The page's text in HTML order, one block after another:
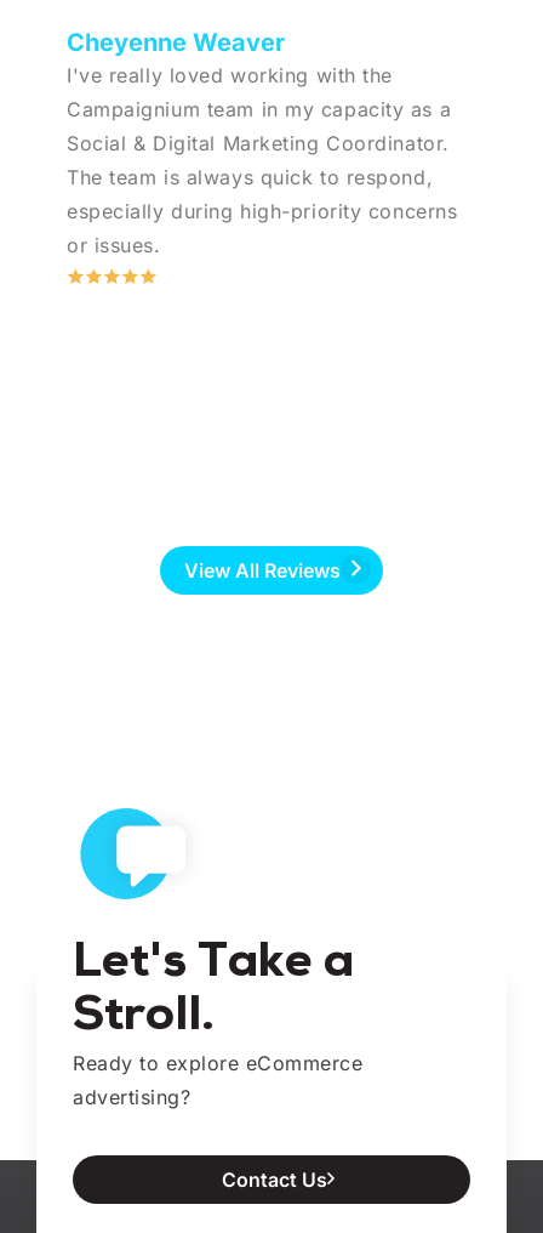
Cheyenne Weaver
I've really loved working with the
Campaignium team in my capacity as a
Social & Digital Marketing Coordinator.
The team is always quick to respond,
especially during high-priority concerns
or issues.
View All Reviews
Let's Take a
Stroll.
Ready to explore eCommerce
advertising?
Contact Us